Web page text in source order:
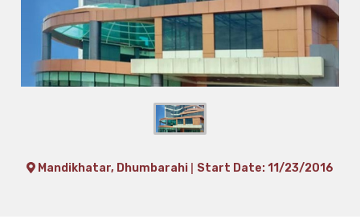
Mandikhatar, Dhumbarahi | Start Date: 11/23/2016